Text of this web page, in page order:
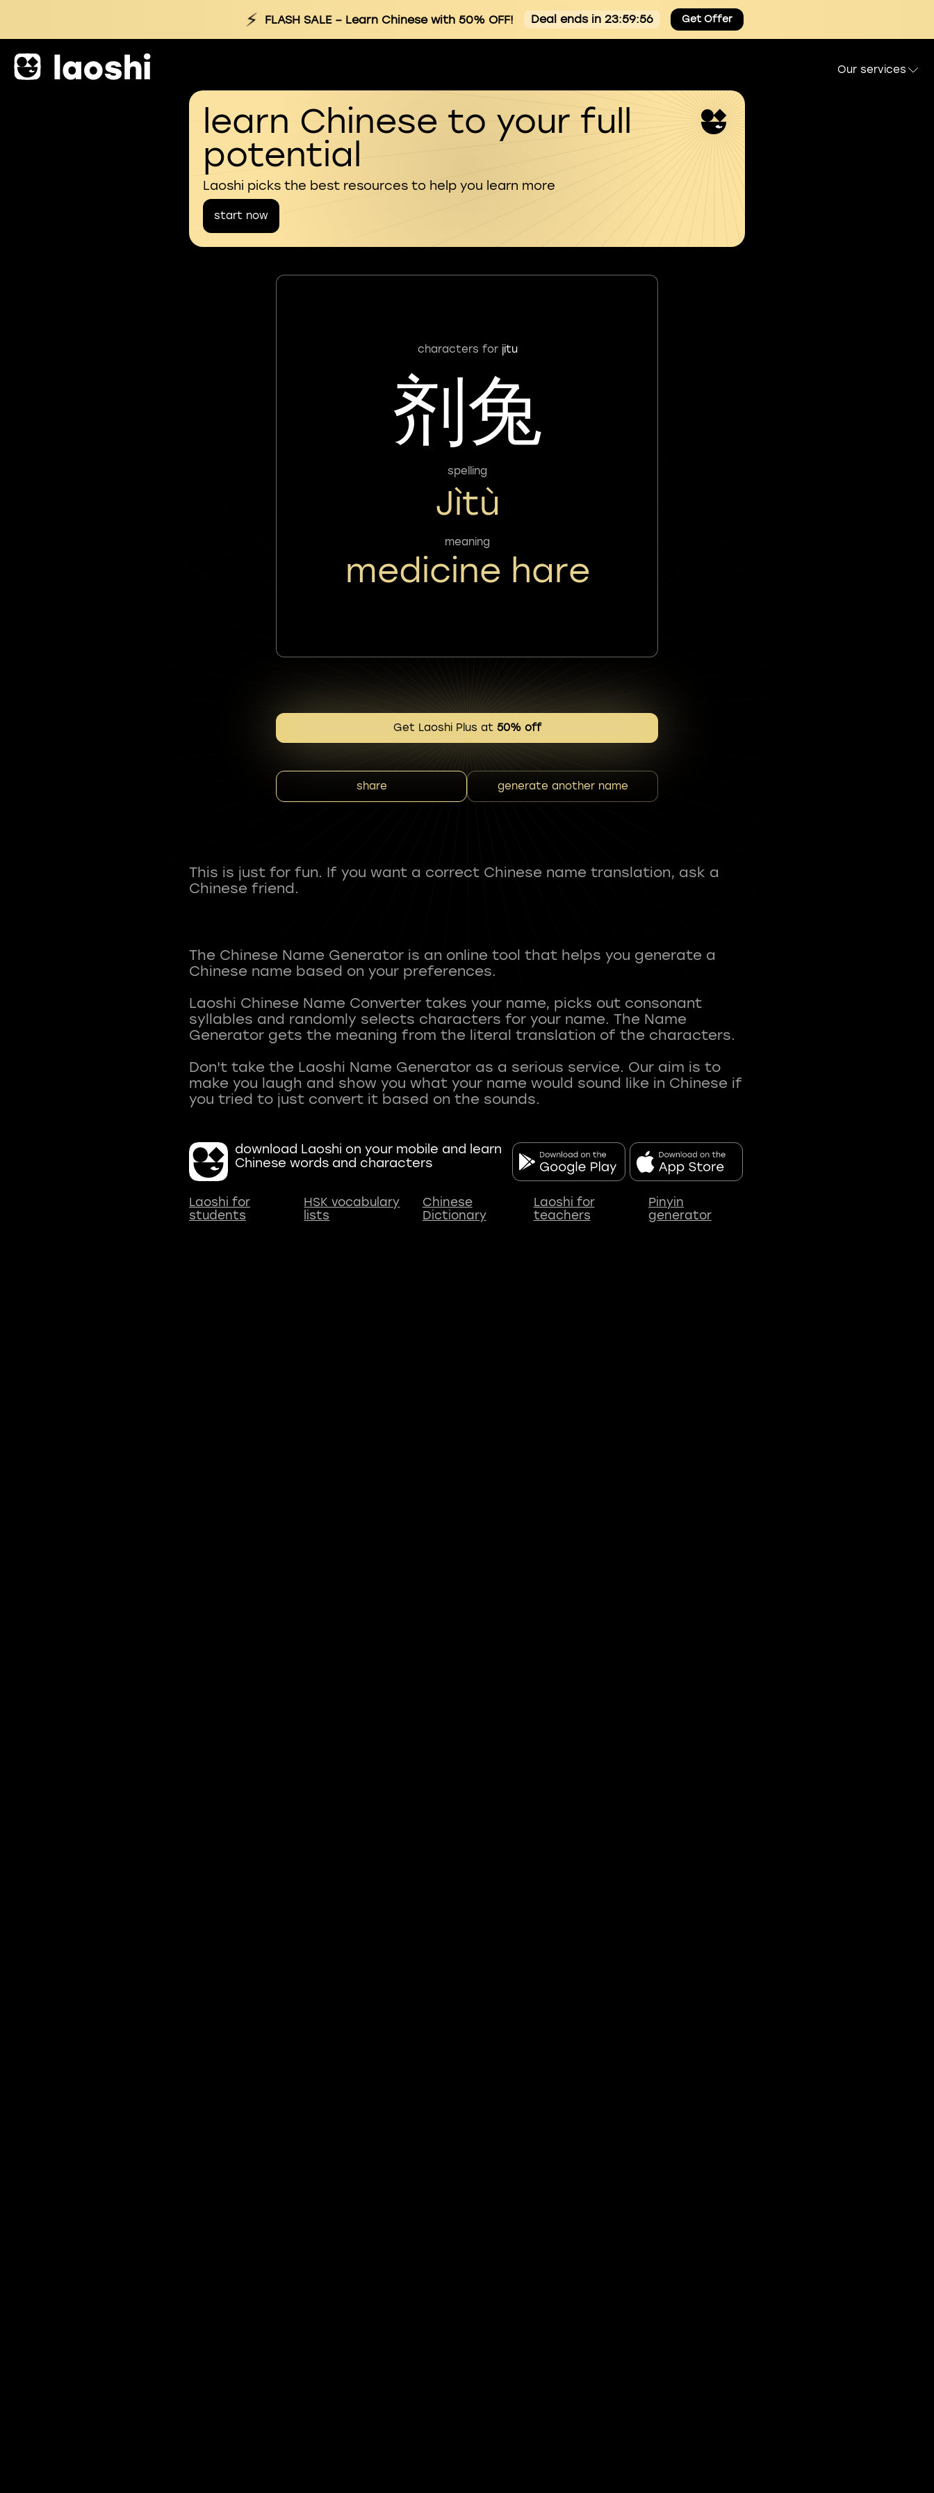
⚡ FLASH SALE– Learn Chinese with 50% OFF! Deal ends in 23:59:55 Get Offer
Our services
learn Chinese to your full
potential
Laoshi picks the best resources to help you learn more
start now
characters for jitu
剂兔
spelling
Jìtù
meaning
medicine hare
Get Laoshi Plus at 50% off
share generate another name
This is just for fun. If you want a correct Chinese name translation, ask a
Chinese friend.
The Chinese Name Generator is an online tool that helps you generate a
Chinese name based on your preferences.
Laoshi Chinese Name Converter takes your name, picks out consonant
syllables and randomly selects characters for your name. The Name
Generator gets the meaning from the literal translation of the characters.
Don't take the Laoshi Name Generator as a serious service. Our aim is to
make you laugh and show you what your name would sound like in Chinese if
download Laoshi on your mobile and learn
Chinese words and characters
Laoshi for
students
HSK vocabulary
lists
Chinese
Dictionary
Laoshi for
teachers
Pinyin
generator